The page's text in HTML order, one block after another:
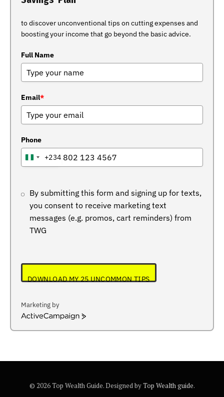
to discover unconventional tips on cutting expenses and
boosting your income that go beyond the basic advice.
Full Name
Email*
Phone
NIGERIA
+234
By submitting this form and signing up for texts,
you consent to receive marketing text
messages (e.g. promos, cart reminders) from
TWG
DOWNLOAD MY 25 UNCOMMON TIPS
Marketing by
ActiveCampaign
© 2026 Top Wealth Guide. Designed byTop Wealth guide.